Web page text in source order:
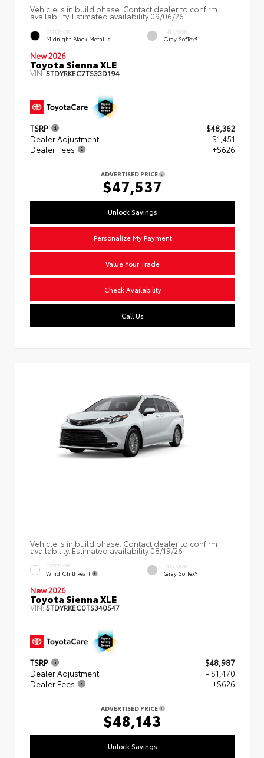
Vehicle is in build phase. Contact dealer to confirm
availability. Estimated availability 09/06/26
EXTERIOR
Midnight Black Metallic
INTERIOR
Gray SofTex®
New 2026
Toyota Sienna XLE
VIN:5TDYRKEC7TS33D194
TSRP
$48,362
Dealer Adjustment
- $1,451
Dealer Fees
+$626
ADVERTISED PRICE
$47,537
Unlock Savings
Personalize My Payment
Value Your Trade
Check Availability
Call Us
Vehicle is in build phase. Contact dealer to confirm
availability. Estimated availability 08/19/26
EXTERIOR
Wind Chill Pearl
INTERIOR
Gray SofTex®
New 2026
Toyota Sienna XLE
VIN:5TDYRKEC0TS340547
TSRP
$48,987
Dealer Adjustment
- $1,470
Dealer Fees
+$626
ADVERTISED PRICE
$48,143
Unlock Savings